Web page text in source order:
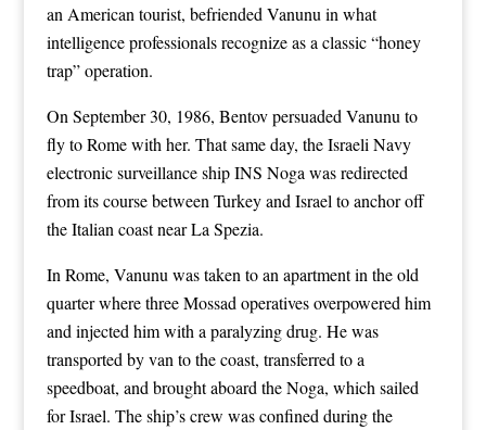
an American tourist, befriended Vanunu in what
intelligence professionals recognize as a classic “honey
trap” operation.
On September 30, 1986, Bentov persuaded Vanunu to
fly to Rome with her. That same day, the Israeli Navy
electronic surveillance ship INS Noga was redirected
from its course between Turkey and Israel to anchor off
the Italian coast near La Spezia.
In Rome, Vanunu was taken to an apartment in the old
quarter where three Mossad operatives overpowered him
and injected him with a paralyzing drug. He was
transported by van to the coast, transferred to a
speedboat, and brought aboard the Noga, which sailed
for Israel. The ship’s crew was confined during the